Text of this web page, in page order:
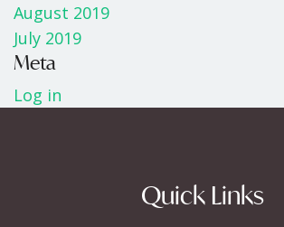
August 2019
July 2019
Meta
Log in
Quick Links